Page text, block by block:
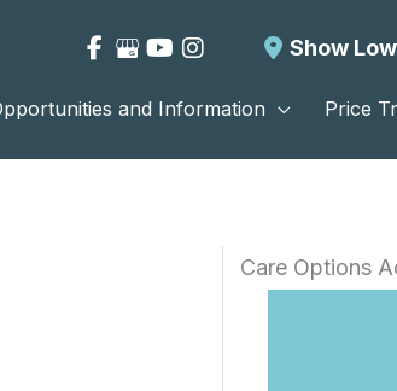
Show Low,
and Information Price
Care Options